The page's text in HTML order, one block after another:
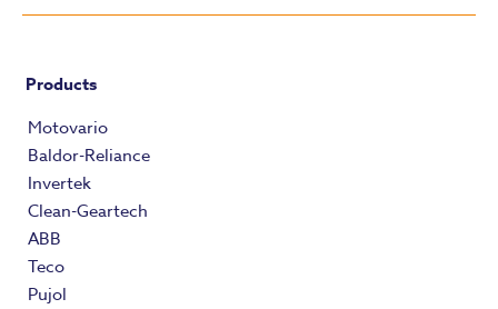
Products
Motovario
Baldor-Reliance
Invertek
Clean-Geartech
ABB
Teco
Pujol